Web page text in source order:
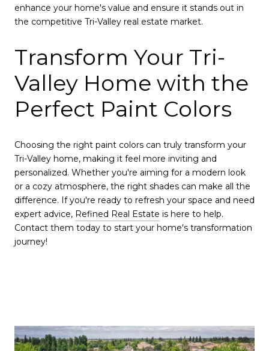
enhance your home's value and ensure it stands out in
the competitive Tri-Valley real estate market.
Transform Your Tri-
Valley Home with the
Perfect Paint Colors
Choosing the right paint colors can truly transform your
Tri-Valley home, making it feel more inviting and
personalized. Whether you're aiming for a modern look
or a cozy atmosphere, the right shades can make all the
difference. If you're ready to refresh your space and need
expert advice, Refined Real Estate is here to help.
Contact them today to start your home's transformation
journey!